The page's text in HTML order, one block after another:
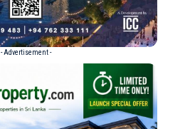
- Advertisement -